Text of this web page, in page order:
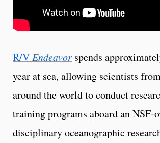
R/V Endeavor spends
year at sea, allowing scientists
around the world to conduct
training programs aboard an NSF-
disciplinary oceanographic